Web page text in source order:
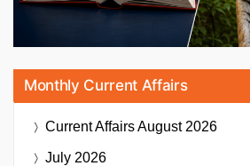
Monthly Current Affairs
Current AffairsAugust 2026
July 2026